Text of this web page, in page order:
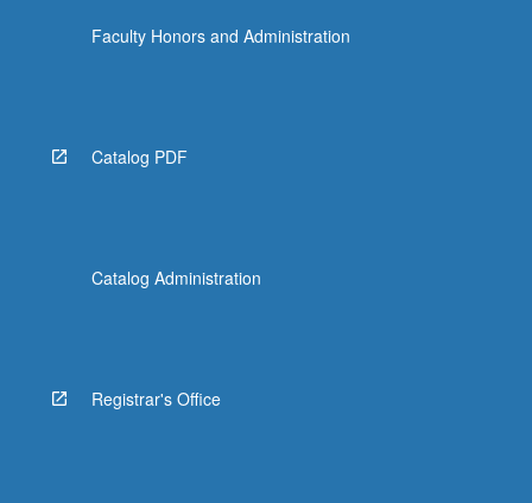
Faculty Honors and Administration
Catalog PDF
Catalog Administration
Registrar's Office